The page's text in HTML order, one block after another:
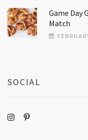
Game Day
Match
SOCIAL